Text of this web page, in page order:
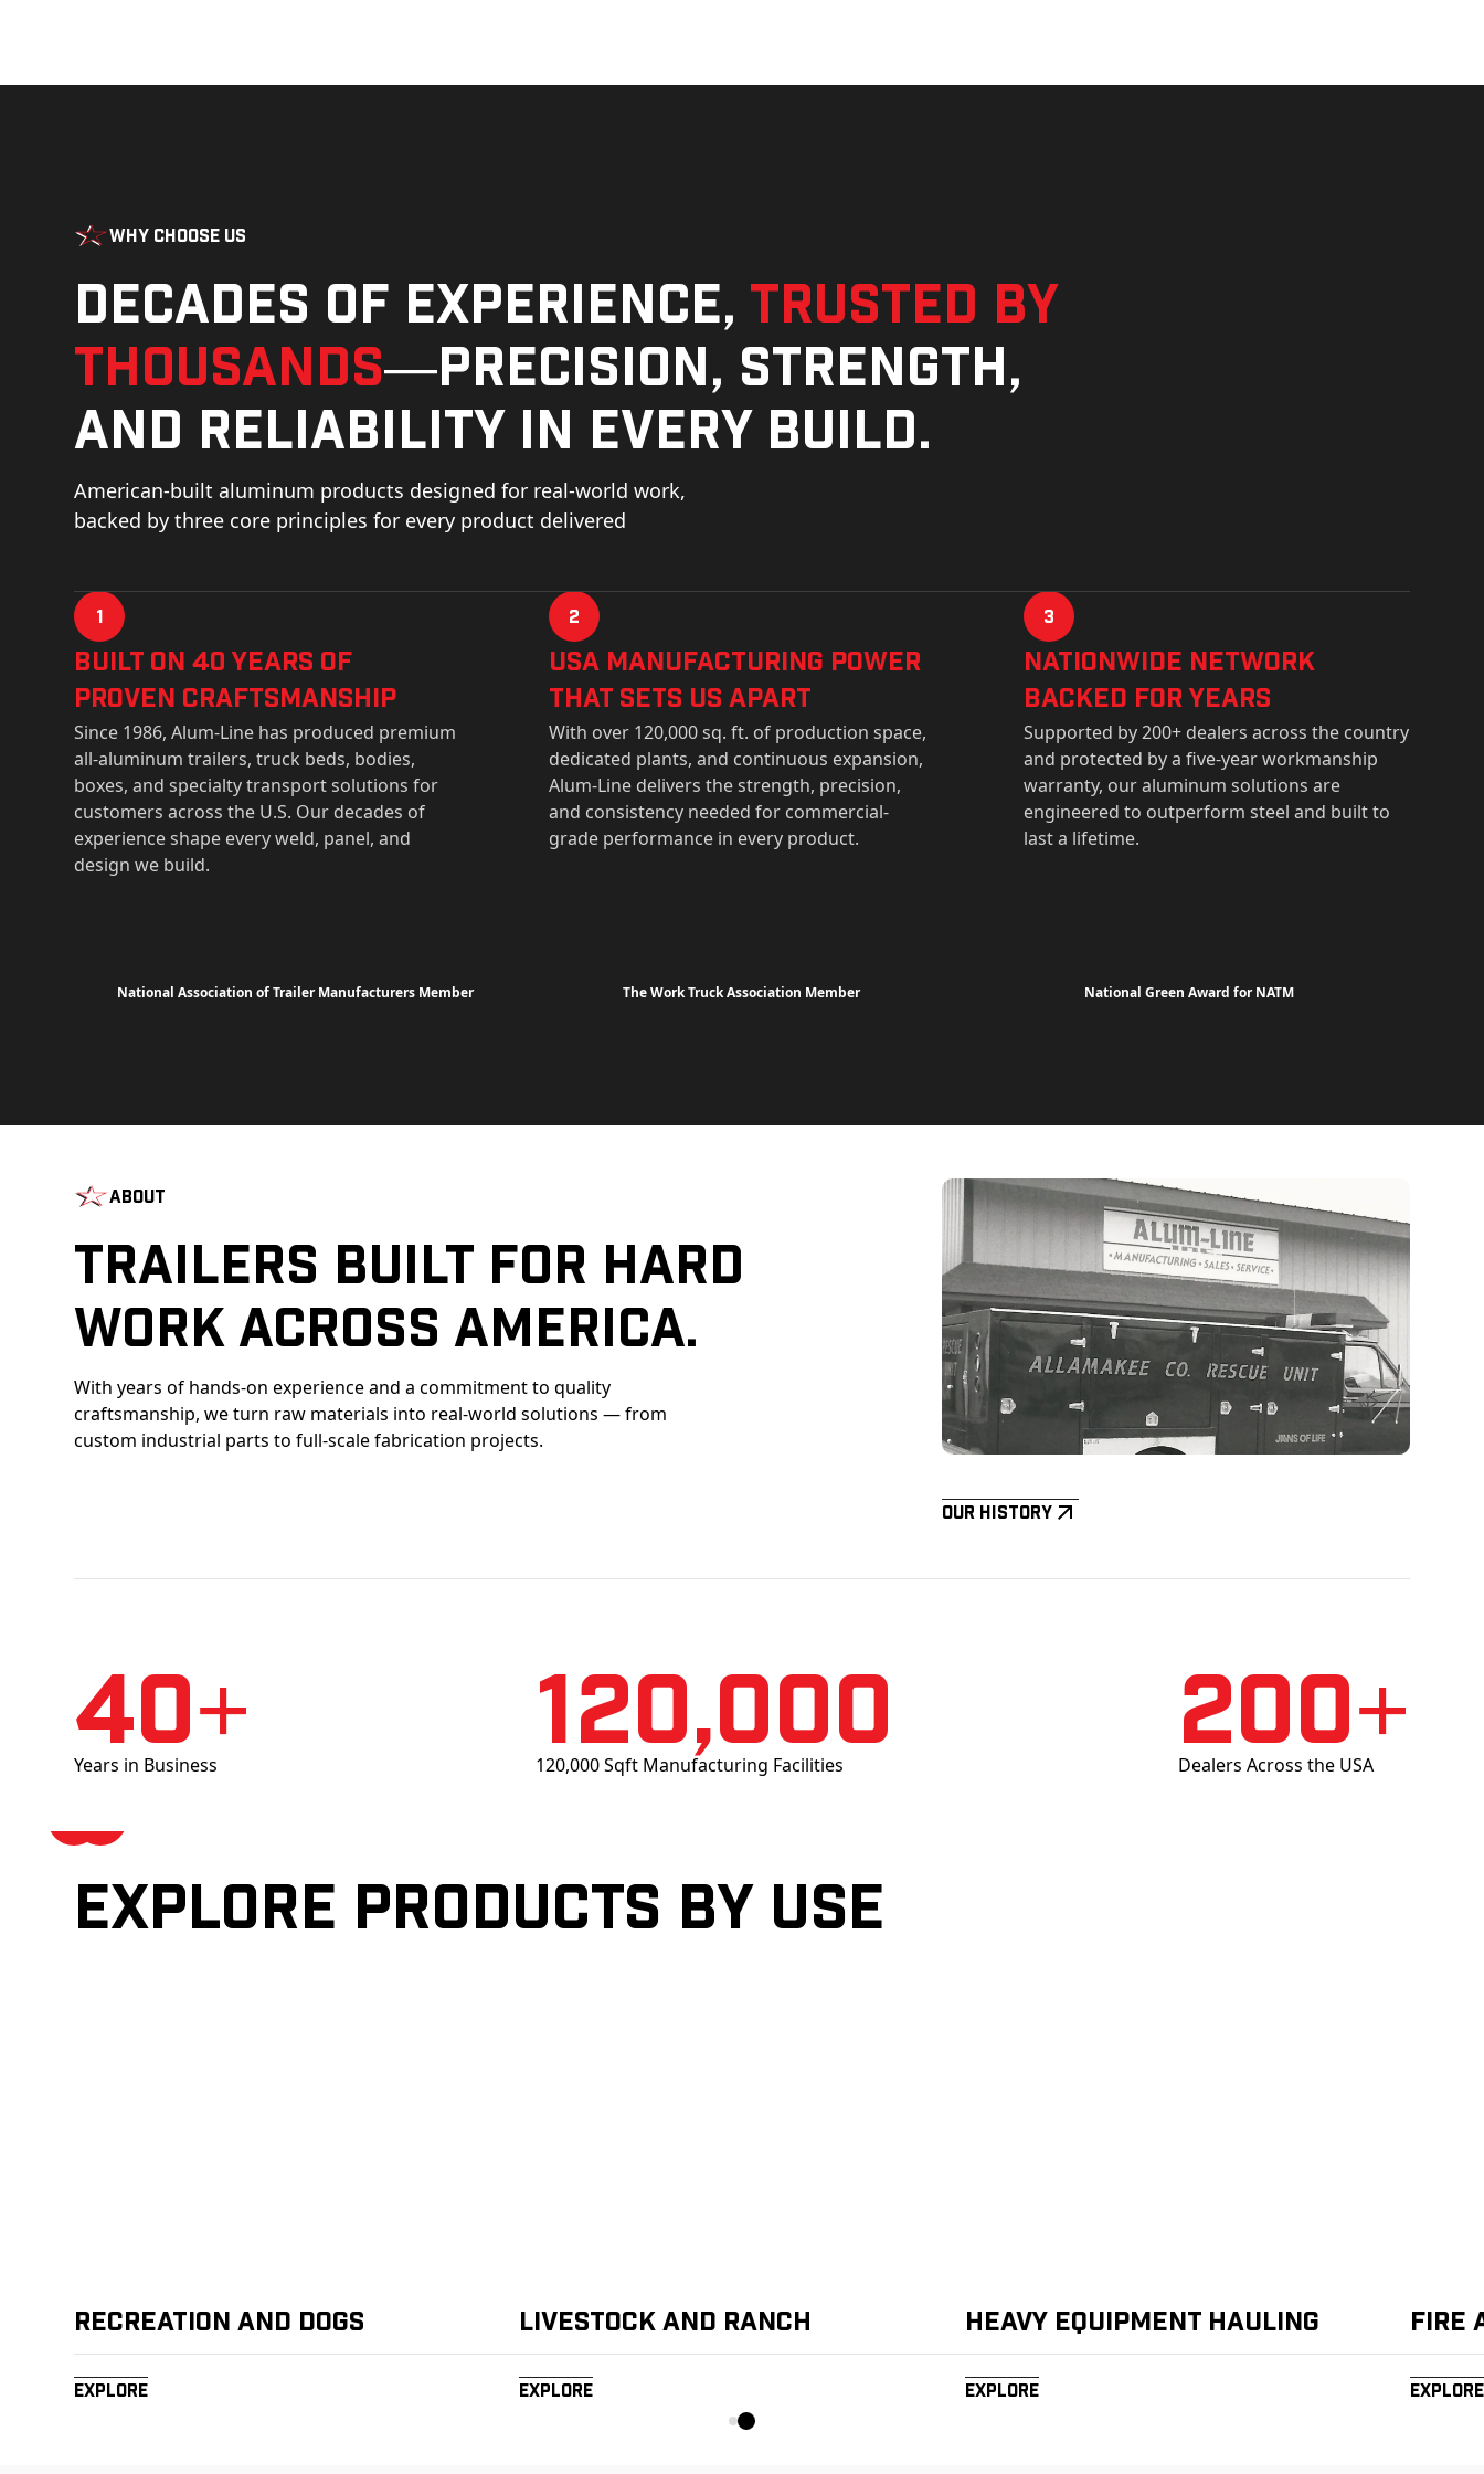
Why Choose Us
Decades of experience, trusted by
thousands—precision, strength,
and reliability in every build.
American-built aluminum products designed for real-world work,
backed by three core principles for every product delivered
1
Built on 40 Years of
Proven Craftsmanship
Since 1986, Alum-Line has produced premium
all-aluminum trailers, truck beds, bodies,
boxes, and specialty transport solutions for
customers across the U.S. Our decades of
experience shape every weld, panel, and
design we build.
2
USa Manufacturing Power
That Sets Us Apart
With over 120,000 sq. ft. of production space,
dedicated plants, and continuous expansion,
Alum-Line delivers the strength, precision,
and consistency needed for commercial-
grade performance in every product.
3
Nationwide Network
Backed for years
Supported by 200+ dealers across the country
and protected by a five-year workmanship
warranty, our aluminum solutions are
engineered to outperform steel and built to
last a lifetime.
National Association of Trailer Manufacturers Member The Work Truck Association Member National Green Award for NATM
About
Trailers Built For Hard
Work Across America.
With years of hands-on experience and a commitment to quality
craftsmanship, we turn raw materials into real-world solutions — from
custom industrial parts to full-scale fabrication projects.
Our History
40+
Years in Business
120,000
120,000 Sqft Manufacturing Facilities
200+
Dealers Across the USA
Explore products by Use
Recreation and Dogs
Explore
Livestock and Ranch
Explore
Heavy Equipment Hauling
Explore
Fire
Explore